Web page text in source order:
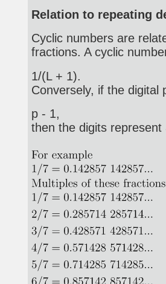
Relation to repeating
Cyclic numbers are
fractions. A cyclic
1/(L + 1).
Conversely, if the digital
p - 1,
then the digits represent